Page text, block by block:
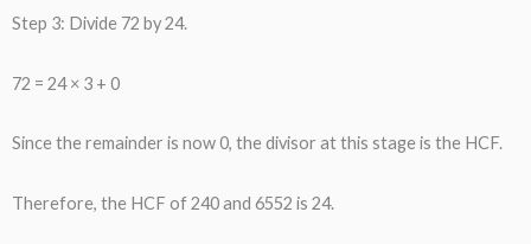
Step 3: Divide 72 by 24.
72 = 24 × 3 + 0
Since the remainder is now 0, the divisor at this stage is the HCF.
Therefore, the HCF of 240 and 6552 is 24.